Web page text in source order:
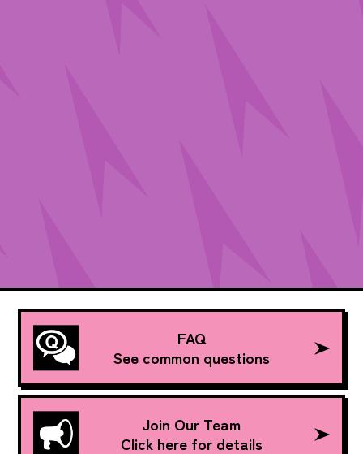
FAQ
See common questions
Join Our Team
Click here for details